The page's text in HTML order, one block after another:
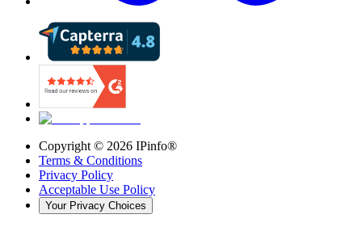
Copyright © 2026 IPinfo®
Terms & Conditions
Privacy Policy
Acceptable Use Policy
Your Privacy Choices